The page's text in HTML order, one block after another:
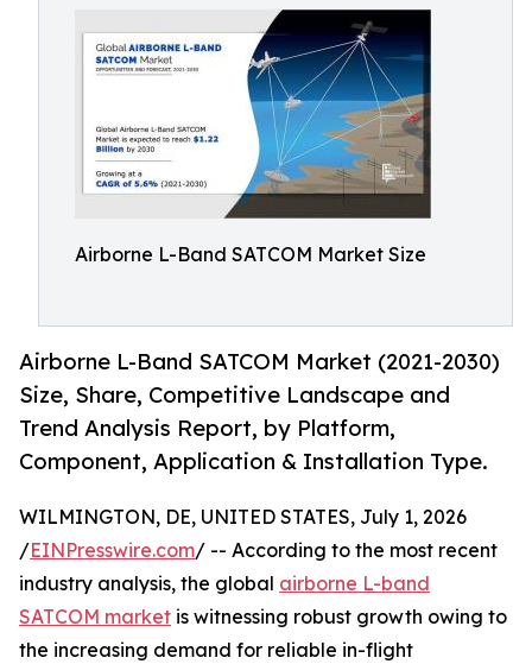
Airborne L-Band SATCOM Market Size
Airborne L-Band SATCOM Market (2021-2030)
Size, Share, Competitive Landscape and
Trend Analysis Report, by Platform,
Component, Application & Installation Type.
WILMINGTON, DE, UNITED STATES, July 1, 2026
/EINPresswire.com/ -- According to the most recent
industry analysis, the global airborne L-band
SATCOM market is witnessing robust growth owing to
the increasing demand for reliable in-flight